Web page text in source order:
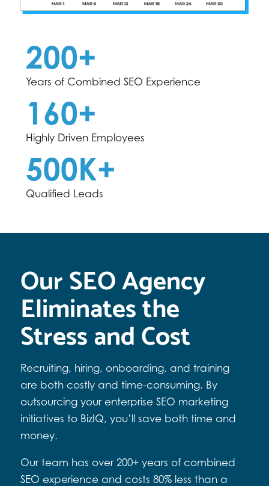
200+
Years of Combined SEO Experience
160+
Highly Driven Employees
500K+
Qualified Leads
Our SEO Agency
Eliminates the
Stress and Cost
Recruiting, hiring, onboarding, and training
are both costly and time-consuming. By
outsourcing your enterprise SEO marketing
initiatives to BizIQ, you’ll save both time and
money.
Our team has over 200+ years of combined
SEO experience and costs 80% less than a